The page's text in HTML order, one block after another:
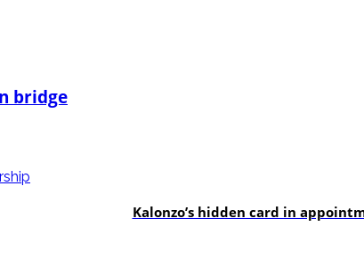
bridge
Kalonzo’s hidden card in